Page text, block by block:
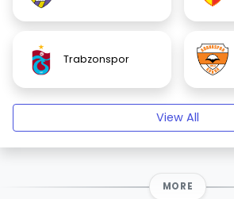
Trabzonspor
View All
MORE